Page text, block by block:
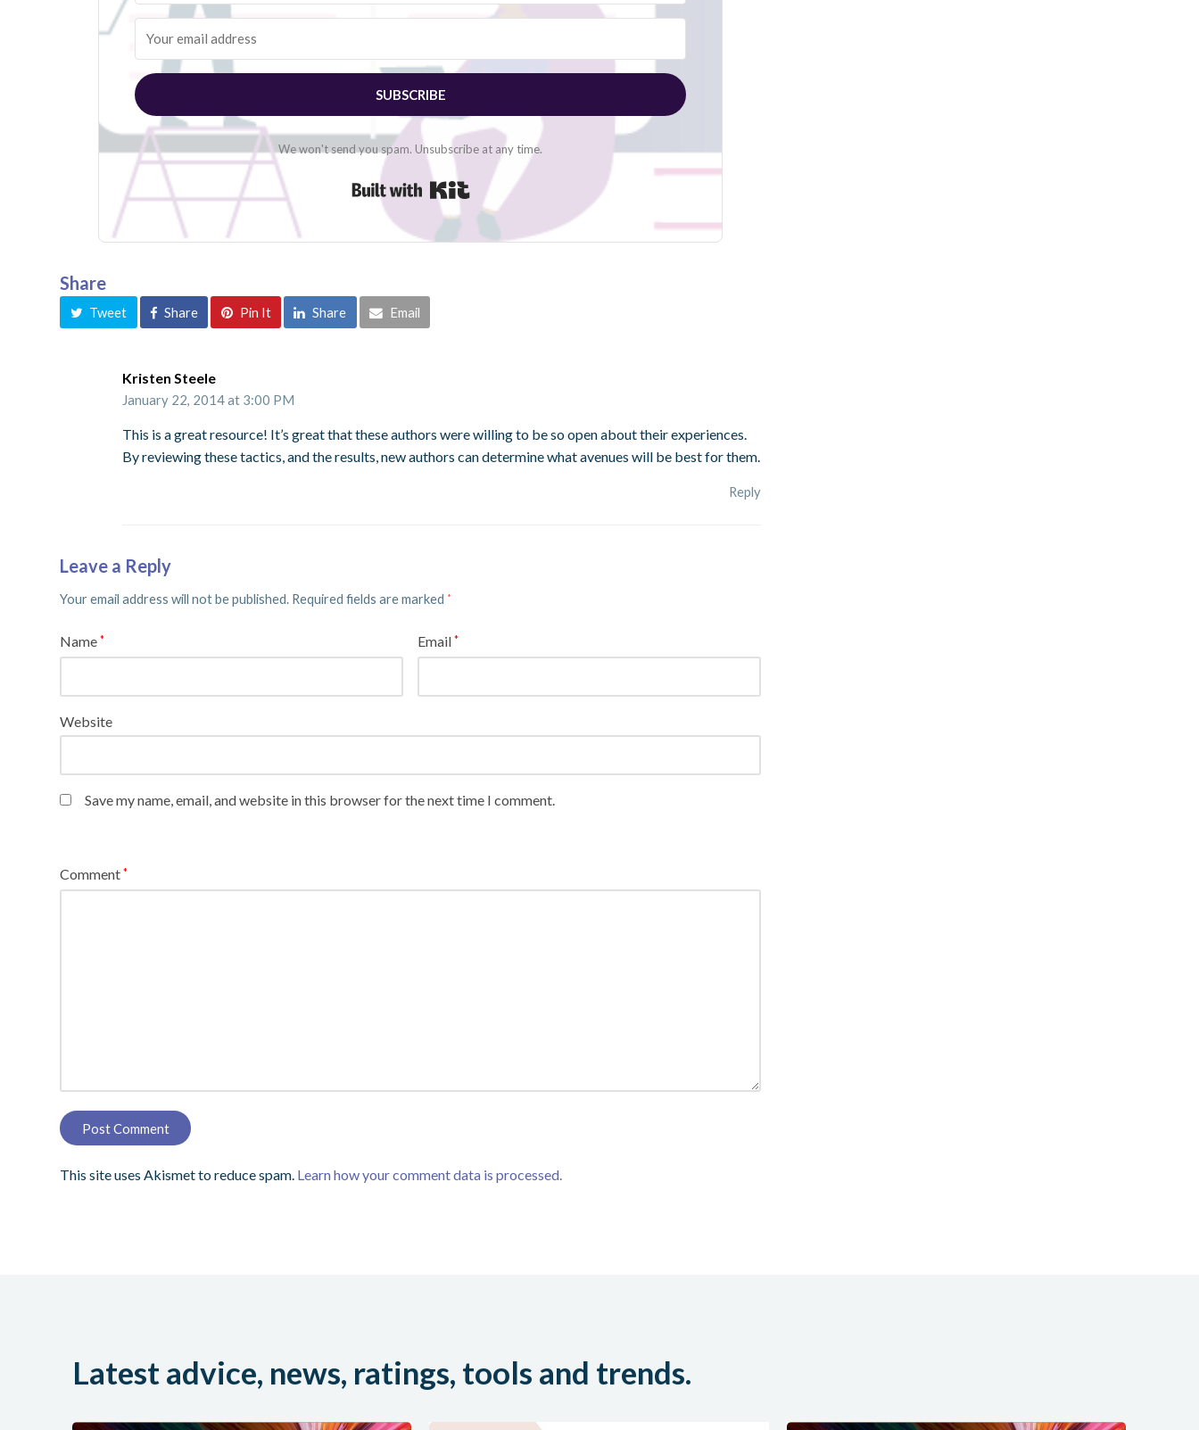
SUBSCRIBE
We won't send you spam. Unsubscribe at any time.
Built with Kit
Share
Tweet Share Pin It Share Email
Kristen Steele
January 22, 2014 at 3:00 PM
This is a great resource! It’s great that these authors were willing to be so open about their experiences.
By reviewing these tactics, and the results, new authors can determine what avenues will be best for them.
Reply
Leave a Reply
Your email address will not be published. Required fields are marked *
Name* Email*
Website
Save my name, email, and website in this browser for the next time I comment.
Comment*
This site uses Akismet to reduce spam. Learn how your comment data is processed.
Latest advice, news, ratings, tools and trends.